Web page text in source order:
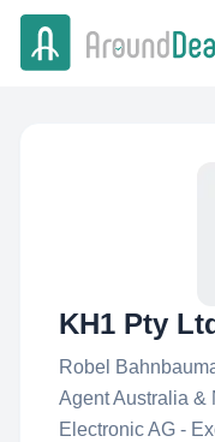
KH1 Pty
Robel
Agent Australia &
Electronic AG -